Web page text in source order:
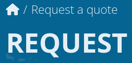
Home
Request a quote